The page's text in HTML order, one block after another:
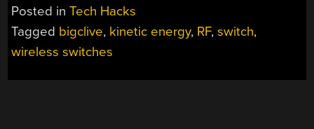
WIRELESS
Posted inTech Hacks
Tagged bigclive, kinetic energy, RF,switch,
wireless switches